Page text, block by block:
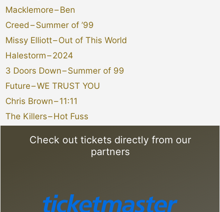
Macklemore–Ben
Creed –Summer of ’99
Missy Elliott–Out of This World
Halestorm–2024
3 Doors Down–Summer of 99
Future–WE TRUST YOU
Chris Brown–11:11
The Killers–Hot Fuss
Check out tickets directly from our
partners